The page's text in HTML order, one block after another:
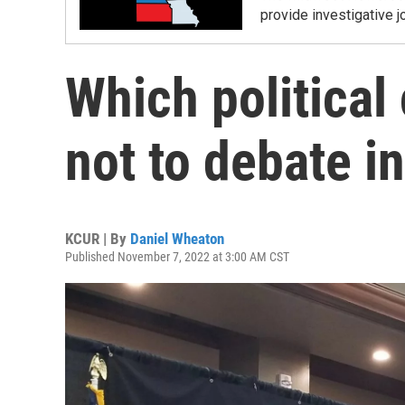
provide investigative
Which political
not to debate
KCUR | By Daniel Wheaton
Published November 7, 2022 at 3:00 AM CST